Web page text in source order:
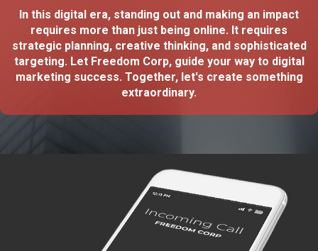
In this digital era, standing out and making an impact
requires more than just being online. It requires
strategic planning, creative thinking, and sophisticated
targeting. Let Freedom Corp, guide your way to digital
marketing success. Together, let's create something
extraordinary.